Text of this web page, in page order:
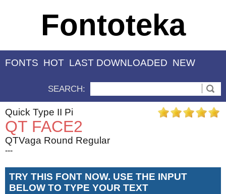
Fontoteka
FONTS HOT LAST DOWNLOADED NEW
SEARCH:
Quick Type II Pi
QT FACE2
QTVaga Round Regular
---
TRY THIS FONT NOW. USE THE INPUT
BELOW TO TYPE YOUR TEXT